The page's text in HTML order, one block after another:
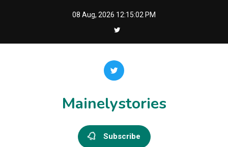
08 Aug, 2026 12:15:02 PM
Mainelystories
Subscribe